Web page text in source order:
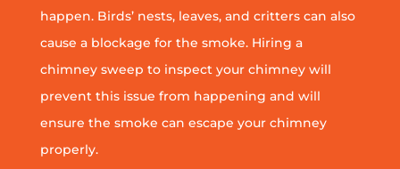
happen. Birds’ nests, leaves, and critters can also
cause a blockage for the smoke. Hiring a
chimney sweep to inspect your chimney will
prevent this issue from happening and will
ensure the smoke can escape your chimney
properly.